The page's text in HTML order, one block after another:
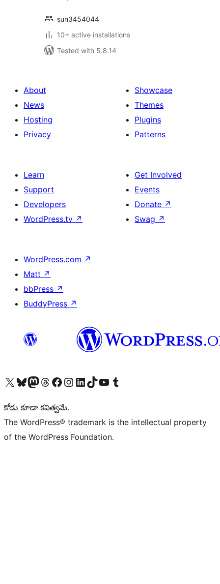
sun3454044
10+ active installations
Tested with 5.8.14
About
News
Hosting
Privacy
Showcase
Themes
Plugins
Patterns
Learn
Support
Developers
WordPress.tv ↗
Get Involved
Events
Donate ↗
Swag ↗
WordPress.com ↗
Matt ↗
bbPress ↗
BuddyPress ↗
Visit our X (formerly Twitter) account
Visit our Bluesky account
Visit our Mastodon account
Visit our Threads account
Visit our Facebook page
Visit our Instagram account
Visit our LinkedIn account
Visit our TikTok account
Visit our YouTube channel
Visit our Tumblr account
కోడు కూడా కవిత్వమే.
The WordPress® trademark is the intellectual property
of the WordPress Foundation.